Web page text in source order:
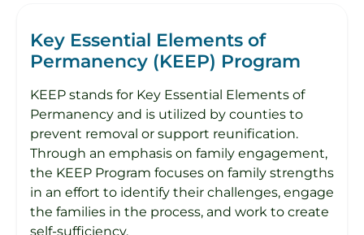
Key Essential Elements of
Permanency (KEEP) Program
KEEP stands for Key Essential Elements of
Permanency and is utilized by counties to
prevent removal or support reunification.
Through an emphasis on family engagement,
the KEEP Program focuses on family strengths
in an effort to identify their challenges, engage
the families in the process, and work to create
self-sufficiency.